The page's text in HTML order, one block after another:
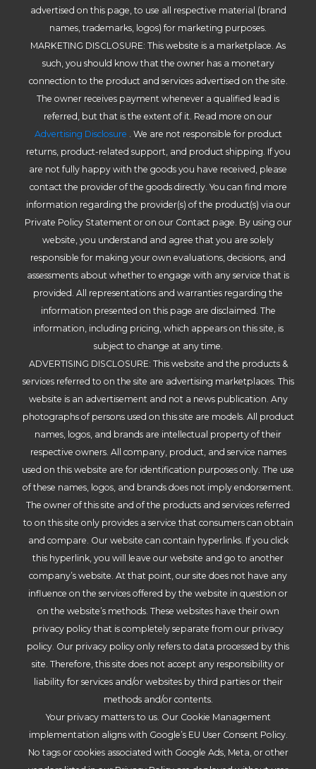
advertised on this page, to use all respective material (brand
names, trademarks, logos) for marketing purposes.
MARKETING DISCLOSURE: This website is a marketplace. As
such, you should know that the owner has a monetary
connection to the product and services advertised on the site.
The owner receives payment whenever a qualified lead is
referred, but that is the extent of it. Read more on our
Advertising Disclosure . We are not responsible for product
returns, product-related support, and product shipping. If you
are not fully happy with the goods you have received, please
contact the provider of the goods directly. You can find more
information regarding the provider(s) of the product(s) via our
Private Policy Statement or on our Contact page. By using our
website, you understand and agree that you are solely
responsible for making your own evaluations, decisions, and
assessments about whether to engage with any service that is
provided. All representations and warranties regarding the
information presented on this page are disclaimed. The
information, including pricing, which appears on this site, is
subject to change at any time.
ADVERTISING DISCLOSURE: This website and the products &
services referred to on the site are advertising marketplaces. This
website is an advertisement and not a news publication. Any
photographs of persons used on this site are models. All product
names, logos, and brands are intellectual property of their
respective owners. All company, product, and service names
used on this website are for identification purposes only. The use
of these names, logos, and brands does not imply endorsement.
The owner of this site and of the products and services referred
to on this site only provides a service that consumers can obtain
and compare. Our website can contain hyperlinks. If you click
this hyperlink, you will leave our website and go to another
company’s website. At that point, our site does not have any
influence on the services offered by the website in question or
on the website’s methods. These websites have their own
privacy policy that is completely separate from our privacy
policy. Our privacy policy only refers to data processed by this
site. Therefore, this site does not accept any responsibility or
liability for services and/or websites by third parties or their
methods and/or contents.
Your privacy matters to us. Our Cookie Management
implementation aligns with Google’s EU User Consent Policy.
No tags or cookies associated with Google Ads, Meta, or other